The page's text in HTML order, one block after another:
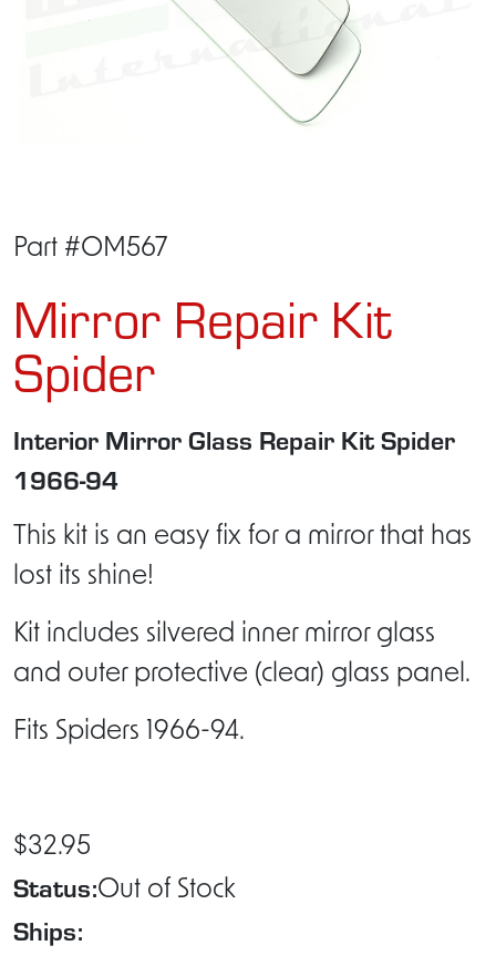
Part #OM567
Mirror Repair Kit
Spider
Interior Mirror Glass Repair Kit Spider
1966-94
This kit is an easy fix for a mirror that has
lost its shine!
Kit includes silvered inner mirror glass
and outer protective (clear) glass panel.
Fits Spiders 1966-94.
$32.95
Status:Out of Stock
Ships: